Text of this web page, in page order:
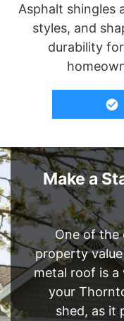
Asphalt shingles
styles, and
durability
Make a
One of the
property
metal roof is
your
shed, as it